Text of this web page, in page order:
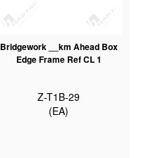
Bridgework __km Ahead Box
Edge Frame Ref CL 1
Z-T1B-29
(EA)